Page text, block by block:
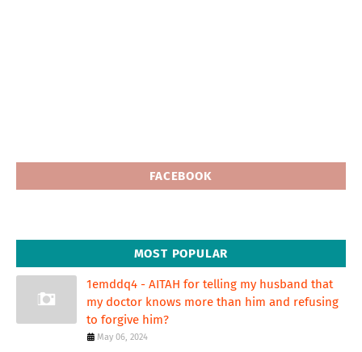
FACEBOOK
MOST POPULAR
1emddq4 - AITAH for telling my husband that
my doctor knows more than him and refusing
to forgive him?
May 06, 2024